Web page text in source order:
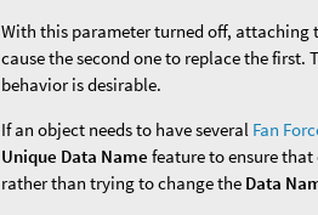
With this parameter turned off, attaching
cause the second one to replace the first.
behavior is desirable.
If an object needs to have several Fan
Unique Data Name feature to ensure
rather than trying to change the Data